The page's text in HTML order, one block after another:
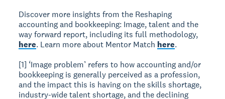
Discover more insights from the Reshaping
accounting and bookkeeping: Image, talent and the
way forward report, including its full methodology,
here. Learn more about Mentor Match here.
[1] ‘Image problem’ refers to how accounting and/or
bookkeeping is generally perceived as a profession,
and the impact this is having on the skills shortage,
industry-wide talent shortage, and the declining